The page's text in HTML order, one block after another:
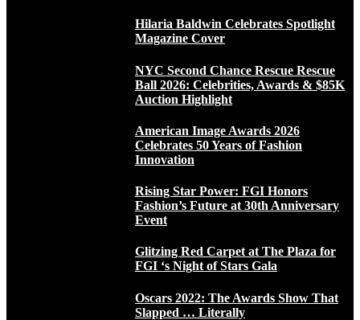
Hilaria Baldwin Celebrates Spotlight
Magazine Cover
NYC Second Chance Rescue Rescue
Ball 2026: Celebrities, Awards & $85K
Auction Highlight
American Image Awards 2026
Celebrates 50 Years of Fashion
Innovation
Rising Star Power: FGI Honors
Fashion’s Future at 30th Anniversary
Event
Glitzing Red Carpet at The Plaza for
FGI ‘s Night of Stars Gala
Oscars 2022: The Awards Show That
Slapped … Literally